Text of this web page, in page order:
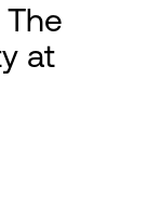
The
at